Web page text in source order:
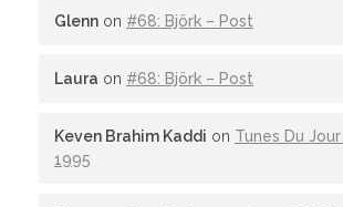
Glenn on #68: Björk – Post
Laura on #68: Björk – Post
Keven Brahim Kaddi on Tunes Du
1995